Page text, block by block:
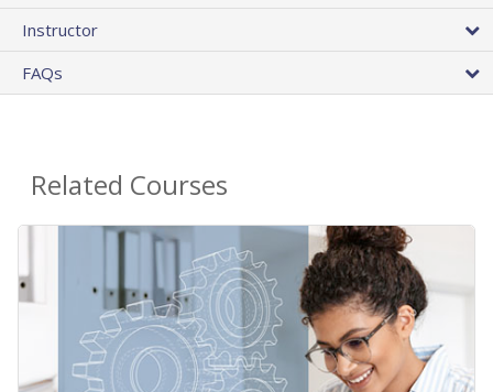
Instructor
FAQs
Related Courses